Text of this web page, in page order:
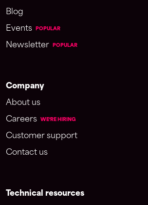
Blog
Events
POPULAR
Newsletter POPULAR
Company
About us
Careers
WE'RE HIRING
Customer support
Contact us
Technical resources